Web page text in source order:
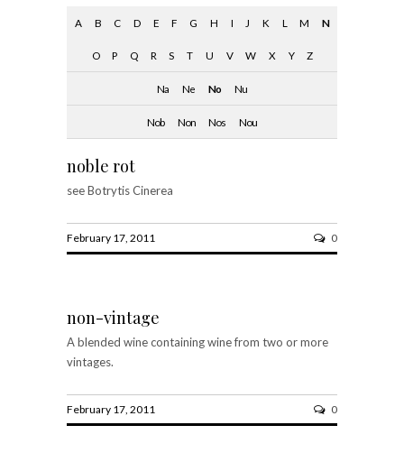
A B C D E F G H I J K L M N
O P Q R S T U V W X Y Z
Na Ne No Nu
Nob Non Nos Nou
noble rot
see Botrytis Cinerea
February 17, 2011 0
non-vintage
A blended wine containing wine from two or more
vintages.
February 17, 2011 0